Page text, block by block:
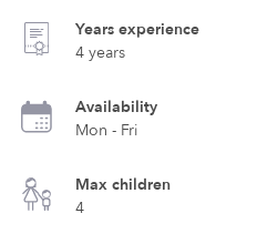
Years experience
4 years
Availability
Mon - Fri
Max children
4